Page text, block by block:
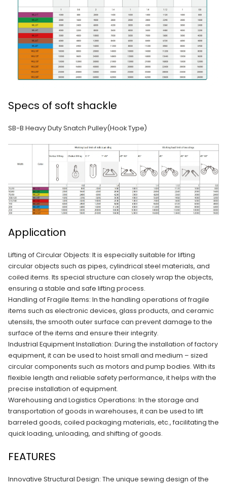
Specs of soft shackle
SB-B Heavy Duty Snatch Pulley(Hook Type)
Application
Lifting of Circular Objects: It is especially suitable for lifting
circular objects such as pipes, cylindrical steel materials, and
coiled items. Its special structure can closely wrap the objects,
ensuring a stable and safe lifting process.​
Handling of Fragile Items: In the handling operations of fragile
items such as electronic devices, glass products, and ceramic
utensils, the smooth outer surface can prevent damage to the
surface of the items and ensure their integrity.​
Industrial Equipment Installation: During the installation of factory
equipment, it can be used to hoist small and medium – sized
circular components such as motors and pump bodies. With its
flexible length and reliable safety performance, it helps with the
precise installation of equipment.​
Warehousing and Logistics Operations: In the storage and
transportation of goods in warehouses, it can be used to lift
barreled goods, coiled packaging materials, etc., facilitating the
quick loading, unloading, and shifting of goods.
FEATURES
Innovative Structural Design: The unique sewing design of the